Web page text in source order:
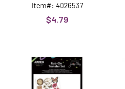
Item#: 4026537
$4.79
Rub-
Ons,
50
pieces